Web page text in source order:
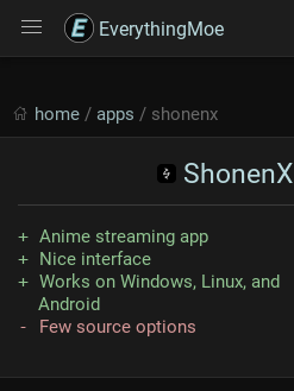
EverythingMoe
home / apps / shonenx
ShonenX
Anime streaming app
Nice interface
Works on Windows, Linux, and
Android
Few source options